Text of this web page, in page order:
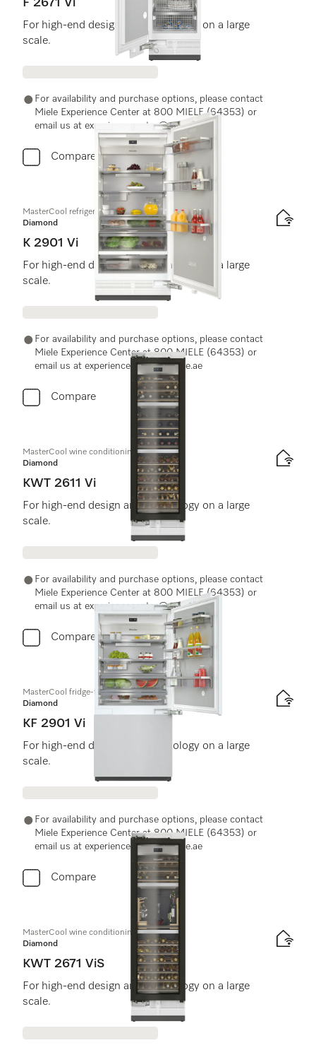
F 2671 Vi
For high-end design and technology on a large
scale.
For availability and purchase options, please contact
Miele Experience Center at 800 MIELE (64353) or
email us at experiencecenter@miele.ae
Compare
MasterCool refrigerator
Diamond
K 2901 Vi
For high-end design and technology on a large
scale.
For availability and purchase options, please contact
Miele Experience Center at 800 MIELE (64353) or
email us at experiencecenter@miele.ae
Compare
MasterCool wine conditioning unit
Diamond
KWT 2611 Vi
For high-end design and technology on a large
scale.
For availability and purchase options, please contact
Miele Experience Center at 800 MIELE (64353) or
email us at experiencecenter@miele.ae
Compare
MasterCool fridge-freezer
Diamond
KF 2901 Vi
For high-end design and technology on a large
scale.
For availability and purchase options, please contact
Miele Experience Center at 800 MIELE (64353) or
email us at experiencecenter@miele.ae
Compare
MasterCool wine conditioning unit
Diamond
KWT 2671 ViS
For high-end design and technology on a large
scale.